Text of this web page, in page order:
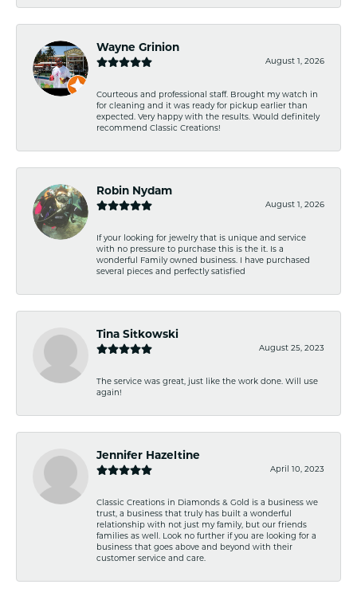
Wayne Grinion
August 1, 2026
Courteous and professional staff. Brought my watch in
for cleaning and it was ready for pickup earlier than
expected. Very happy with the results. Would definitely
recommend Classic Creations!
Robin Nydam
August 1, 2026
If your looking for jewelry that is unique and service
with no pressure to purchase this is the it. Is a
wonderful Family owned business. I have purchased
several pieces and perfectly satisfied
Tina Sitkowski
August 25, 2023
The service was great, just like the work done. Will use
again!
Jennifer Hazeltine
April 10, 2023
Classic Creations in Diamonds & Gold is a business we
trust, a business that truly has built a wonderful
relationship with not just my family, but our friends
families as well. Look no further if you are looking for a
business that goes above and beyond with their
customer service and care.